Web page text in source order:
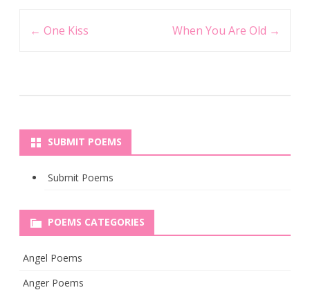
← One Kiss When You Are Old →
SUBMIT POEMS
Submit Poems
POEMS CATEGORIES
Angel Poems
Anger Poems